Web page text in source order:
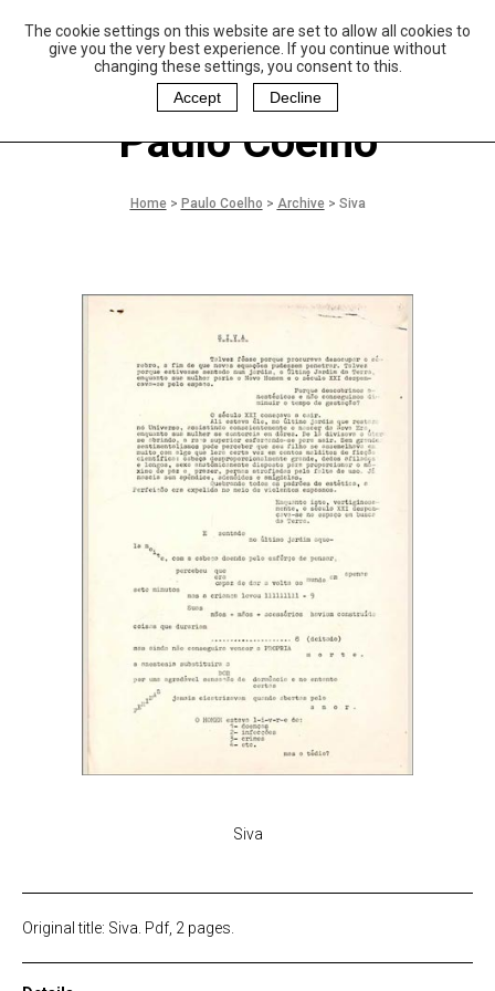
The cookie settings on this website are set to allow all cookies to
give you the very best experience. If you continue without
changing these settings, you consent to this.
Accept
Decline
aulo Coelho and
Christina Oiticica
oundation
Paulo Coelho
Home> Paulo Coelho > Archive> Siva
Siva
Original title: Siva. Pdf, 2 pages.